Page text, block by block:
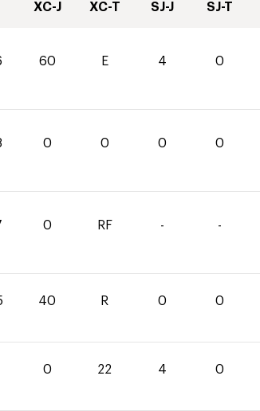
XC-J XC-T SJ-J SJ-T
60 E 4 0
0 0 0 0
0 RF - -
40 R 0 0
0 22 4 0